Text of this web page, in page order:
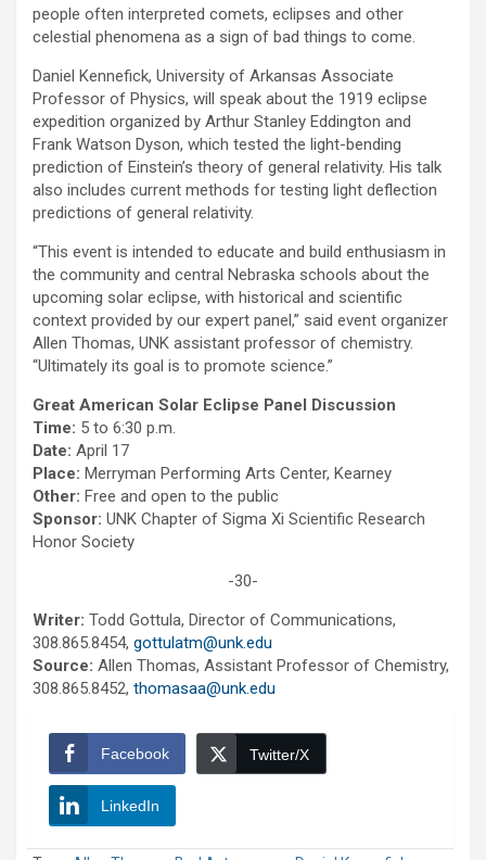
people often interpreted comets, eclipses and other
celestial phenomena as a sign of bad things to come.
Daniel Kennefick, University of Arkansas Associate
Professor of Physics, will speak about the 1919 eclipse
expedition organized by Arthur Stanley Eddington and
Frank Watson Dyson, which tested the light-bending
prediction of Einstein’s theory of general relativity. His talk
also includes current methods for testing light deflection
predictions of general relativity.
“This event is intended to educate and build enthusiasm in
the community and central Nebraska schools about the
upcoming solar eclipse, with historical and scientific
context provided by our expert panel,” said event organizer
Allen Thomas, UNK assistant professor of chemistry.
“Ultimately its goal is to promote science.”
Great American Solar Eclipse Panel Discussion
Time: 5 to 6:30 p.m.
Date: April 17
Place: Merryman Performing Arts Center, Kearney
Other: Free and open to the public
Sponsor: UNK Chapter of Sigma Xi Scientific Research
Honor Society
-30-
Writer: Todd Gottula, Director of Communications,
308.865.8454, gottulatm@unk.edu
Source: Allen Thomas, Assistant Professor of Chemistry,
308.865.8452, thomasaa@unk.edu
Facebook Twitter/X
LinkedIn